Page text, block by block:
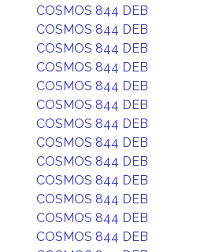
COSMOS 844 DEB
COSMOS 844 DEB
COSMOS 844 DEB
COSMOS 844 DEB
COSMOS 844 DEB
COSMOS 844 DEB
COSMOS 844 DEB
COSMOS 844 DEB
COSMOS 844 DEB
COSMOS 844 DEB
COSMOS 844 DEB
COSMOS 844 DEB
COSMOS 844 DEB